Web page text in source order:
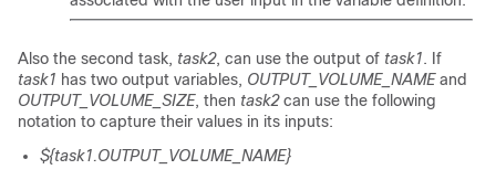
Also the second task, task2, can use the output of task1. If
task1 has two output variables, OUTPUT_VOLUME_NAMEand
OUTPUT_VOLUME_SIZE, then task2can use the following
notation to capture their values in its inputs:
${task1.OUTPUT_VOLUME_NAME}